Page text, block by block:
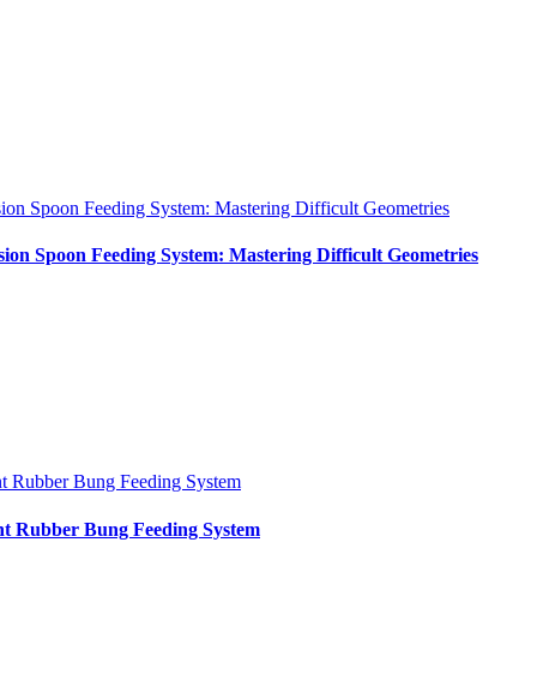
Spoon Feeding System: Mastering Difficult Geometries
Spoon Feeding System: Mastering Difficult Geometries
Rubber Bung Feeding System
Rubber Bung Feeding System